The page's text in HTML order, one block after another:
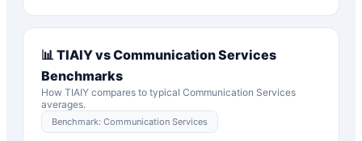
📊 TIAIYvsCommunication Services
Benchmarks
How TIAIY compares to typical Communication Services
averages.
Benchmark: Communication Services